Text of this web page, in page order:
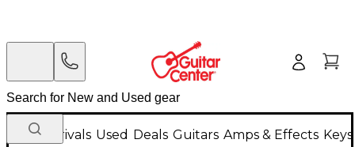
New Arrivals Used Deals Guitars Amps & Effects